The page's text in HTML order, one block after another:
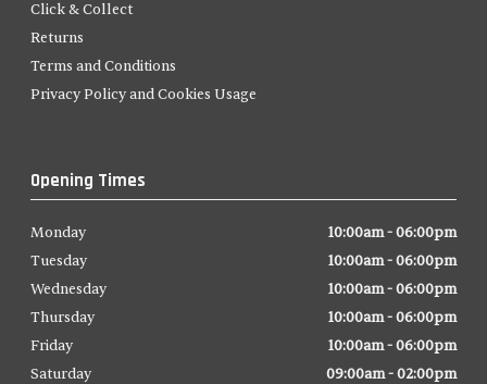
Click & Collect
Returns
Terms and Conditions
Privacy Policy and Cookies Usage
Opening Times
Monday
10:00am - 06:00pm
Tuesday
10:00am - 06:00pm
Wednesday
10:00am - 06:00pm
Thursday
10:00am - 06:00pm
Friday
10:00am - 06:00pm
Saturday
09:00am - 02:00pm